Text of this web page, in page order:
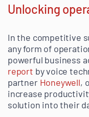
Unlocking
In the competitive
any form of
powerful business
report by voice
partner Honeywell,
increase
solution into their